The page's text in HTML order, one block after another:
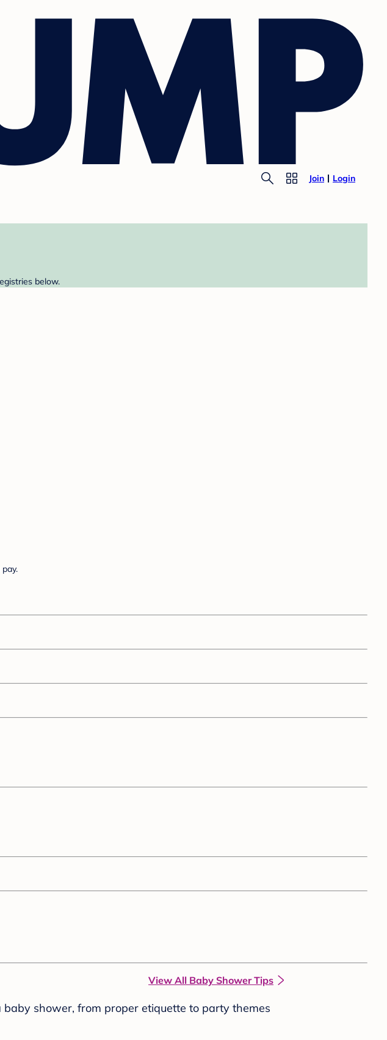
Join Login
below.
View All Baby Shower Tips
shower, from proper etiquette to party themes